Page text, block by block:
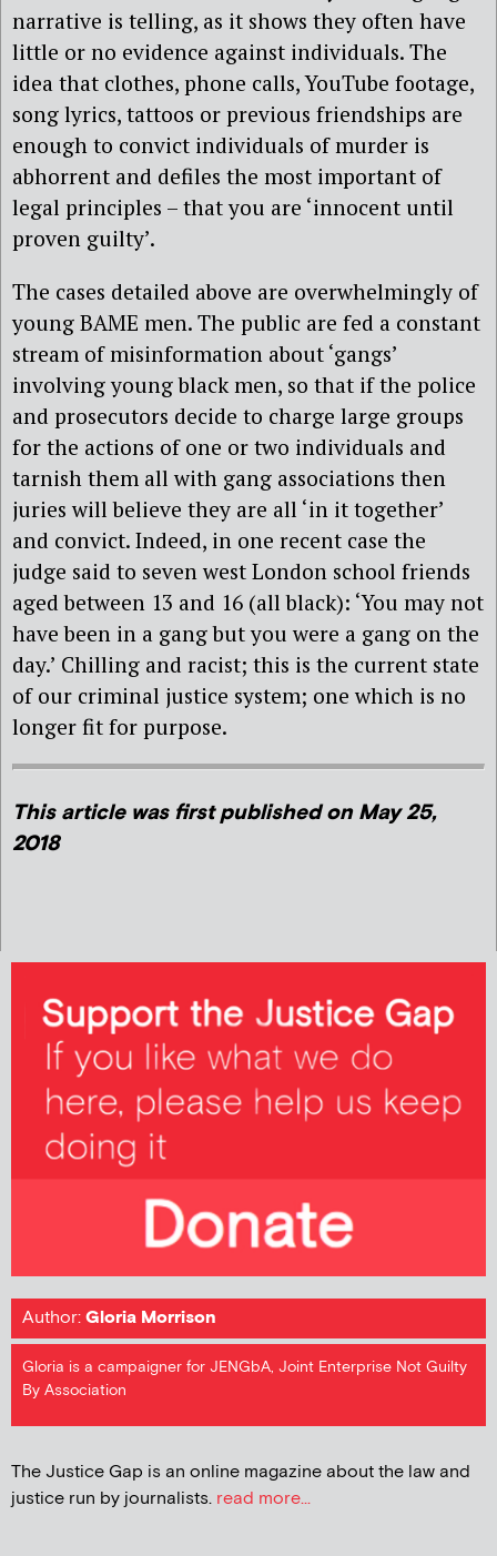
narrative is telling, as it shows they often have
little or no evidence against individuals. The
idea that clothes, phone calls, YouTube footage,
song lyrics, tattoos or previous friendships are
enough to convict individuals of murder is
abhorrent and defiles the most important of
legal principles – that you are ‘innocent until
proven guilty’.
The cases detailed above are overwhelmingly of
young BAME men. The public are fed a constant
stream of misinformation about ‘gangs’
involving young black men, so that if the police
and prosecutors decide to charge large groups
for the actions of one or two individuals and
tarnish them all with gang associations then
juries will believe they are all ‘in it together’
and convict. Indeed, in one recent case the
judge said to seven west London school friends
aged between 13 and 16 (all black): ‘You may not
have been in a gang but you were a gang on the
day.’ Chilling and racist; this is the current state
of our criminal justice system; one which is no
longer fit for purpose.
This article was first published on May 25,
2018
Author:Gloria Morrison
Gloria is a campaigner for JENGbA, Joint Enterprise Not Guilty
By Association
The Justice Gap is an online magazine about the law and
justice run by journalists. read more...